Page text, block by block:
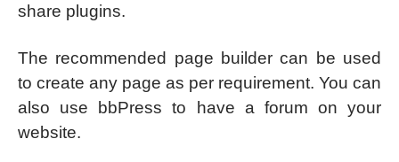
share plugins.
The recommended page builder can be used
to create any page as per requirement. You can
also use bbPress to have a forum on your
website.